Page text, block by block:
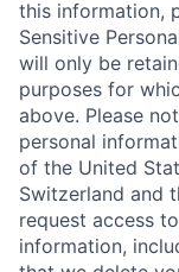
this information,
Sensitive
will only be
purposes for
above. Please
personal
of the United
Switzerland and
request access
information,